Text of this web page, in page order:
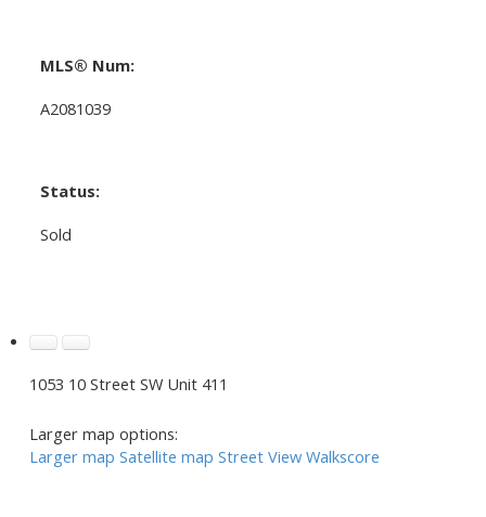
MLS® Num:
A2081039
Status:
Sold
1053 10 Street SW Unit 411
Larger map options:
Larger map Satellite map Street View Walkscore